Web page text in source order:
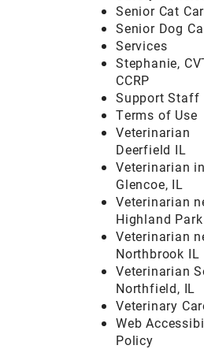
Senior Cat
Senior Dog
Services
Stephanie,
CCRP
Support Staff
Terms of Use
Veterinarian
Deerfield IL
Veterinarian
Glencoe, IL
Veterinarian
Highland
Veterinarian
Northbrook IL
Veterinarian
Northfield, IL
Veterinary
Web
Policy